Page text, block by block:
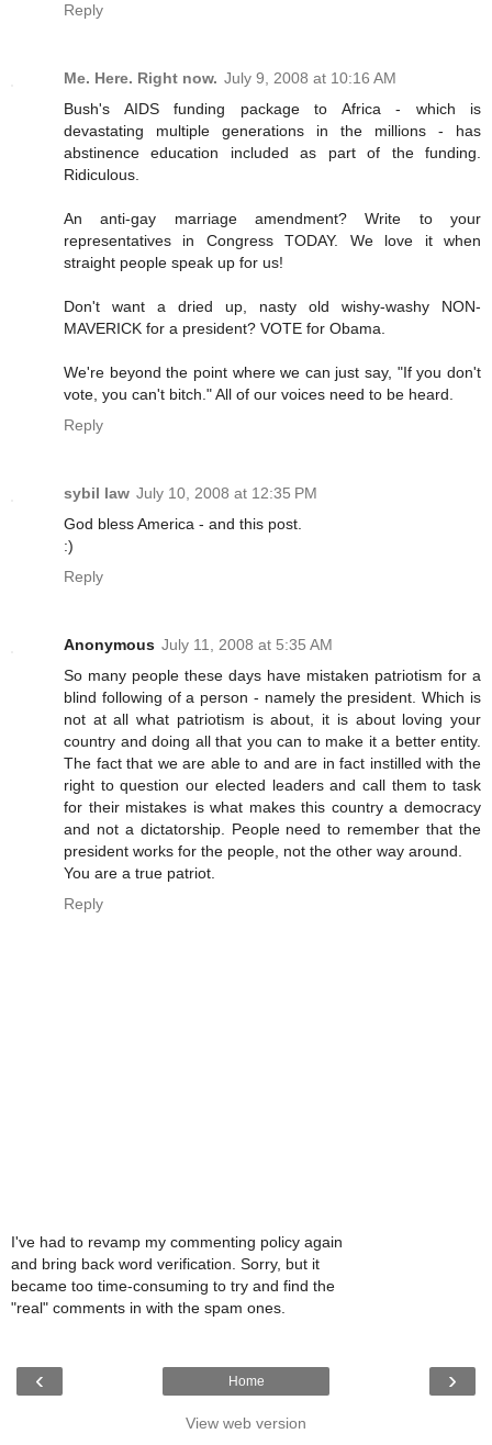
Reply
Me. Here. Right now. July 9, 2008 at 10:16 AM
Bush's AIDS funding package to Africa - which is
devastating multiple generations in the millions - has
abstinence education included as part of the funding.
Ridiculous.
An anti-gay marriage amendment? Write to your
representatives in Congress TODAY. We love it when
straight people speak up for us!
Don't want a dried up, nasty old wishy-washy NON-
MAVERICK for a president? VOTE for Obama.
We're beyond the point where we can just say, "If you don't
vote, you can't bitch." All of our voices need to be heard.
Reply
sybil law July 10, 2008 at 12:35 PM
God bless America - and this post.
:)
Reply
Anonymous July 11, 2008 at 5:35 AM
So many people these days have mistaken patriotism for a
blind following of a person - namely the president. Which is
not at all what patriotism is about, it is about loving your
country and doing all that you can to make it a better entity.
The fact that we are able to and are in fact instilled with the
right to question our elected leaders and call them to task
for their mistakes is what makes this country a democracy
and not a dictatorship. People need to remember that the
president works for the people, not the other way around.
You are a true patriot.
Reply
I've had to revamp my commenting policy again
and bring back word verification. Sorry, but it
became too time-consuming to try and find the
"real" comments in with the spam ones.
‹ ›
Home
View web version